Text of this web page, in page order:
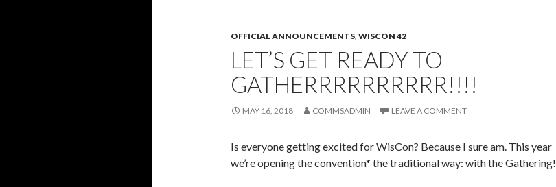
OFFICIAL ANNOUNCEMENTS, WISCON 42
LET’S GET READY TO
GATHERRRRRRRRRR!!!!
MAY 16, 2018 COMMSADMIN LEAVE A COMMENT
Is everyone getting excited for WisCon? Because I sure am. This year
we’re opening the convention* the traditional way: with the Gathering!